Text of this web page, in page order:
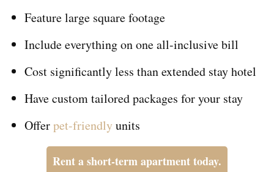
Feature large square footage
Include everything ononeall-inclusive bill
Cost significantly less than extended stay hotel
Have custom tailored packages for your stay
Offerpet-friendlyunits
Rent a short-term apartment today.